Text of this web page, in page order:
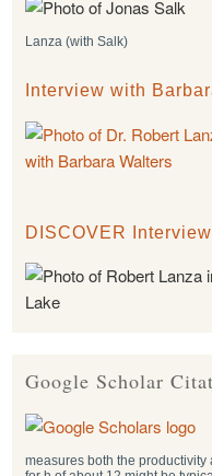
Lanza (with Salk)
Interview with
DISCOVER
Google Scholar
measures both the productivity